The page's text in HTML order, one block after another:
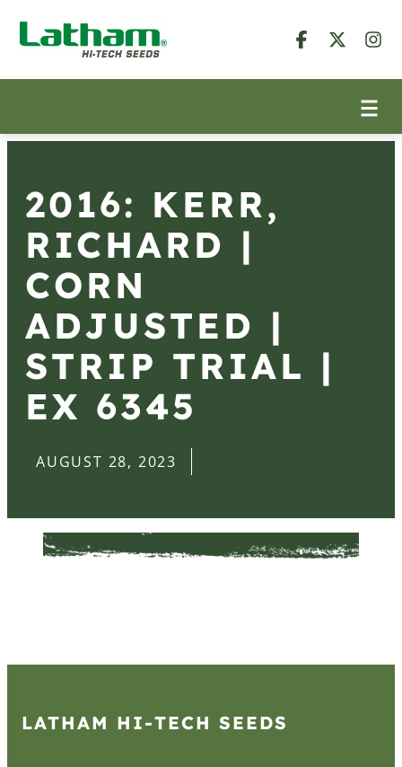
2016: KERR,
RICHARD |
CORN
ADJUSTED |
STRIP TRIAL |
EX 6345
AUGUST 28, 2023
LATHAM HI‑TECH SEEDS